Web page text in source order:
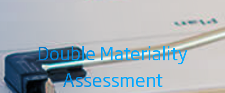
Double Materiality
Assessment